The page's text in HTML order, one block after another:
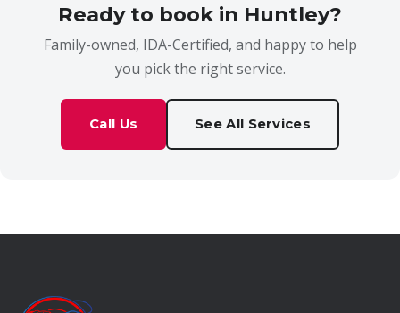
Ready to book in Huntley?
Family-owned, IDA-Certified, and happy to help
you pick the right service.
Call Us See All Services